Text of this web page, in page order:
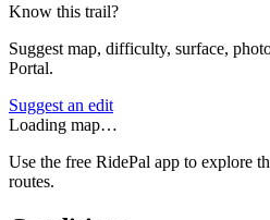
Know this trail?
Suggest map, difficulty, surface,
Portal.
Suggest an edit
Loading map…
Use the free RidePal app to explore
routes.